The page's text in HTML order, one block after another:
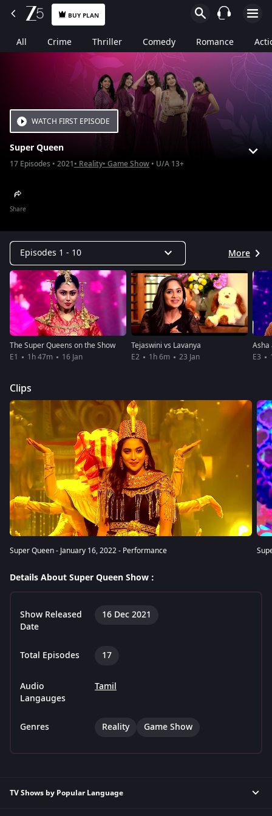
BUY PLAN
All Crime Thriller Comedy Romance
Super Queen
17 Episodes 2021 Reality Game Show U/A 13+
Share
WATCH FIRST EPISODE
Episodes 1 - 10 More
The Super Queens on the Show
E1
1h 47m 16 Jan
Tejaswini vs Lavanya
E2
1h 6m 23 Jan E3
Clips
Super Queen - January 16, 2022 - Performance
Details About Super Queen Show :
Show Released
Date
16 Dec 2021
Total Episodes 17
Audio
Langauges
Tamil
Genres Reality Game Show
TV Shows by Popular Language